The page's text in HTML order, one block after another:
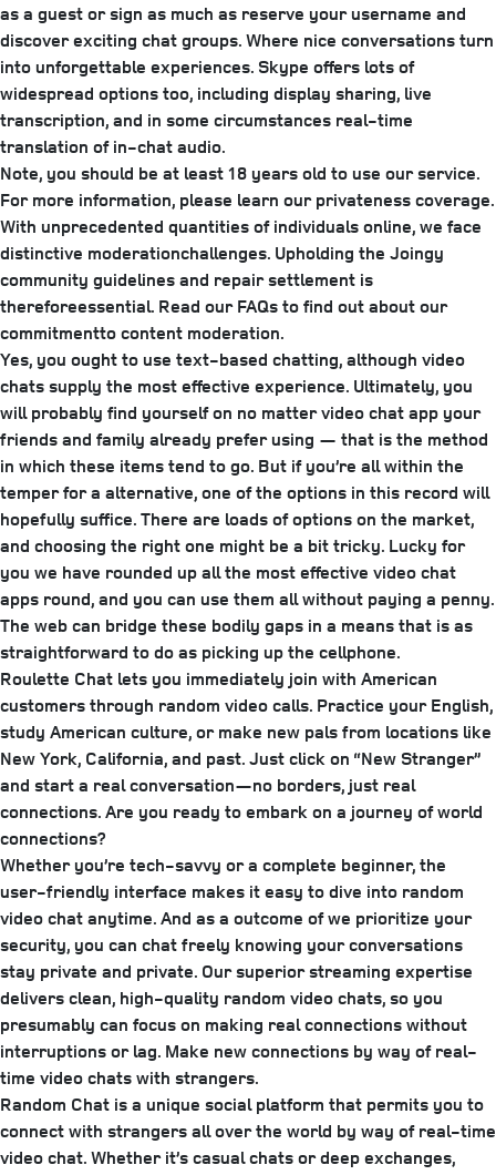
as a guest or sign as much as reserve your username and
discover exciting chat groups. Where nice conversations turn
into unforgettable experiences. Skype offers lots of
widespread options too, including display sharing, live
transcription, and in some circumstances real-time
translation of in-chat audio.
Note, you should be at least 18 years old to use our service.
For more information, please learn our privateness coverage.
With unprecedented quantities of individuals online, we face
distinctive moderationchallenges. Upholding the Joingy
community guidelines and repair settlement is
thereforeessential. Read our FAQs to find out about our
commitmentto content moderation.
Yes, you ought to use text-based chatting, although video
chats supply the most effective experience. Ultimately, you
will probably find yourself on no matter video chat app your
friends and family already prefer using — that is the method
in which these items tend to go. But if you’re all within the
temper for a alternative, one of the options in this record will
hopefully suffice. There are loads of options on the market,
and choosing the right one might be a bit tricky. Lucky for
you we have rounded up all the most effective video chat
apps round, and you can use them all without paying a penny.
The web can bridge these bodily gaps in a means that is as
straightforward to do as picking up the cellphone.
Roulette Chat lets you immediately join with American
customers through random video calls. Practice your English,
study American culture, or make new pals from locations like
New York, California, and past. Just click on “New Stranger”
and start a real conversation—no borders, just real
connections. Are you ready to embark on a journey of world
connections?
Whether you’re tech-savvy or a complete beginner, the
user-friendly interface makes it easy to dive into random
video chat anytime. And as a outcome of we prioritize your
security, you can chat freely knowing your conversations
stay private and private. Our superior streaming expertise
delivers clean, high-quality random video chats, so you
presumably can focus on making real connections without
interruptions or lag. Make new connections by way of real-
time video chats with strangers.
Random Chat is a unique social platform that permits you to
connect with strangers all over the world by way of real-time
video chat. Whether it’s casual chats or deep exchanges,